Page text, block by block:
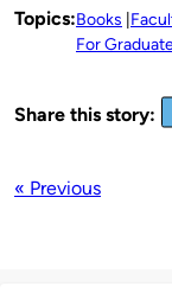
Topics:Books
For
Share this story:
« Previous